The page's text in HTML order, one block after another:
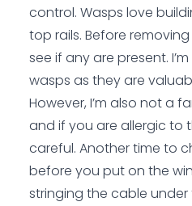
control. Wasps love
top rails. Before
see if any are present.
wasps as they are
However, I’m also not a
and if you are allergic to
careful. Another time to
before you put on the
stringing the cable under